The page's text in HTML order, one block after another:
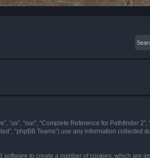
“our”, “Complete Reference for Pathfinder 2”,
“phpBB Teams”) use any information collected
to create a number of cookies, which are